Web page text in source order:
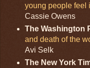
young people feel
Cassie Owens
The Washington
and death of the
Avi Selk
The New York